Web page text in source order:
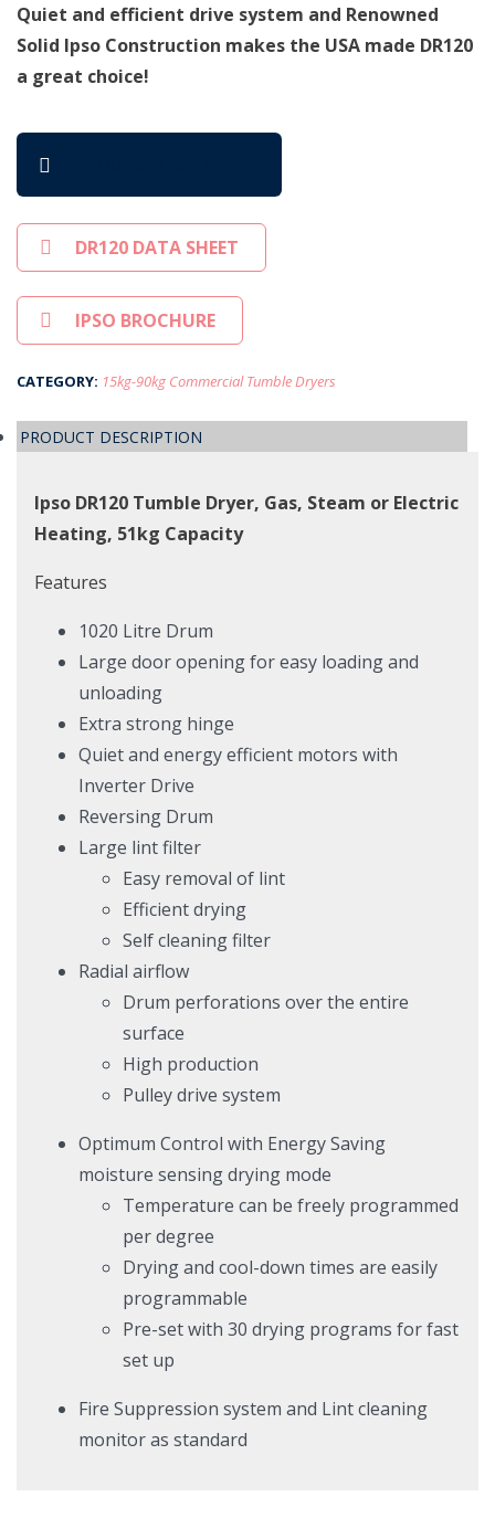
Quiet and efficient drive system and Renowned
Solid Ipso Construction makes the USA made DR120
a great choice!
DR120 DATA SHEET
IPSO BROCHURE
CATEGORY: 15kg-90kg Commercial Tumble Dryers
PRODUCT DESCRIPTION
Ipso DR120 Tumble Dryer, Gas, Steam or Electric
Heating, 51kg Capacity
Features
1020 Litre Drum
Large door opening for easy loading and
unloading
Extra strong hinge
Quiet and energy efficient motors with
Inverter Drive
Reversing Drum
Large lint filter
Easy removal of lint
Efficient drying
Self cleaning filter
Radial airflow
Drum perforations over the entire
surface
High production
Pulley drive system
Optimum Control with Energy Saving
moisture sensing drying mode
Temperature can be freely programmed
per degree
Dryingand cool-down times are easily
programmable
Pre-set with 30 drying programs for fast
set up
Fire Suppression system and Lint cleaning
monitor as standard